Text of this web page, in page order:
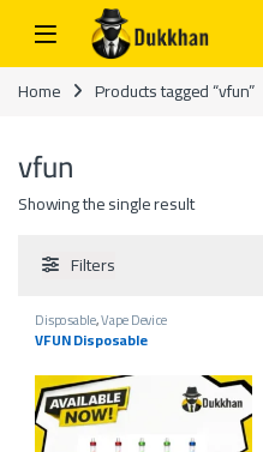
Skip to navigation
Skip to content
Home Products tagged “vfun”
vfun
Showing the single result
Filters
Disposable,Vape Device
VFUN Disposable